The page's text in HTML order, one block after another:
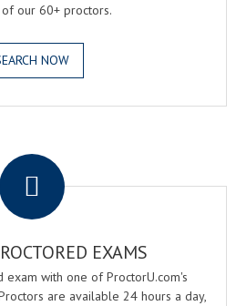
our 60+ proctors.
NOW
EXAMS
with one of ProctorU.com's
are available 24 hours a day,